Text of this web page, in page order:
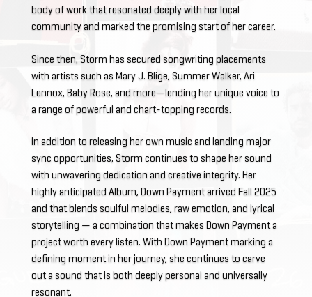
body of work that resonated deeply with her local
community and marked the promising start of her career.
Since then, Storm has secured songwriting placements
with artists such as Mary J. Blige, Summer Walker, Ari
Lennox, Baby Rose, and more—lending her unique voice to
a range of powerful and chart-topping records.
In addition to releasing her own music and landing major
sync opportunities, Storm continues to shape her sound
with unwavering dedication and creative integrity. Her
highly anticipated Album, Down Payment arrived Fall 2025
and that blends soulful melodies, raw emotion, and lyrical
storytelling — a combination that makes Down Payment a
project worth every listen. With Down Payment marking a
defining moment in her journey, she continues to carve
out a sound that is both deeply personal and universally
resonant.